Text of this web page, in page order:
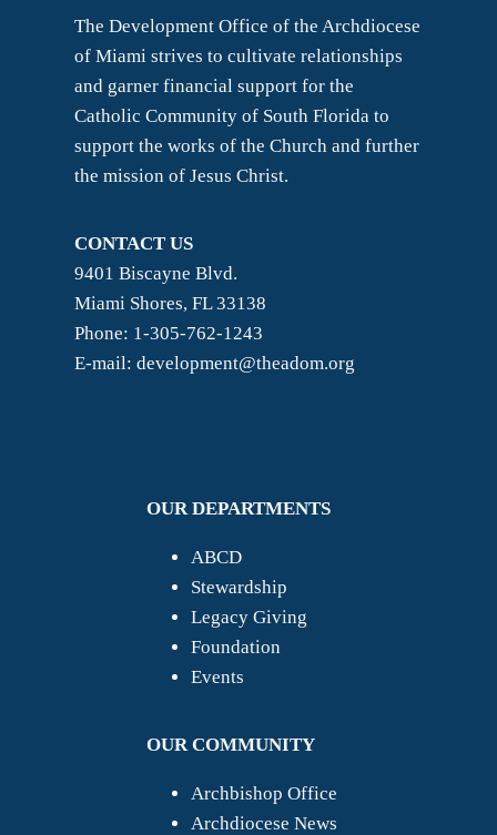
The Development Office of the Archdiocese
of Miami strives to cultivate relationships
and garner financial support for the
Catholic Community of South Florida to
support the works of the Church and further
the mission of Jesus Christ.
CONTACT US
9401 Biscayne Blvd.
Miami Shores, FL 33138
Phone: 1-305-762-1243
E-mail: development@theadom.org
OUR DEPARTMENTS
ABCD
Stewardship
Legacy Giving
Foundation
Events
OUR COMMUNITY
Archbishop Office
Archdiocese News